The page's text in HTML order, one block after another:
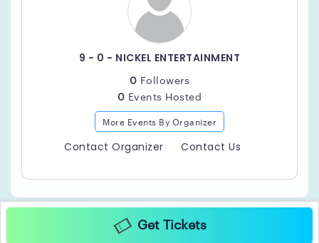
9 - 0 - NICKEL ENTERTAINMENT
0 Followers
0 Events Hosted
More Events By Organizer
Contact Organizer Contact Us
Get Tickets